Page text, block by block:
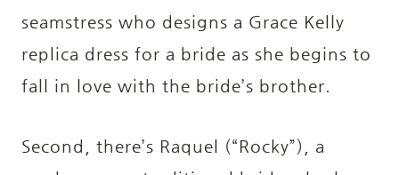
seamstress who designs a Grace Kelly
replica dress for a bride as she begins to
fall in love with the bride’s brother.
Second, there’s Raquel (“Rocky”), a